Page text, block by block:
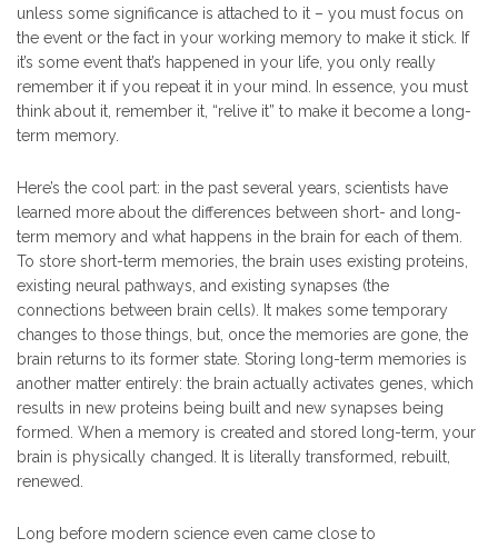
unless some significance is attached to it – you must focus on
the event or the fact in your working memory to make it stick. If
it’s some event that’s happened in your life, you only really
remember it if you repeat it in your mind. In essence, you must
think about it, remember it, “relive it” to make it become a long-
term memory.
Here’s the cool part: in the past several years, scientists have
learned more about the differences between short- and long-
term memory and what happens in the brain for each of them.
To store short-term memories, the brain uses existing proteins,
existing neural pathways, and existing synapses (the
connections between brain cells). It makes some temporary
changes to those things, but, once the memories are gone, the
brain returns to its former state. Storing long-term memories is
another matter entirely: the brain actually activates genes, which
results in new proteins being built and new synapses being
formed. When a memory is created and stored long-term, your
brain is physically changed. It is literally transformed, rebuilt,
renewed.
Long before modern science even came close to